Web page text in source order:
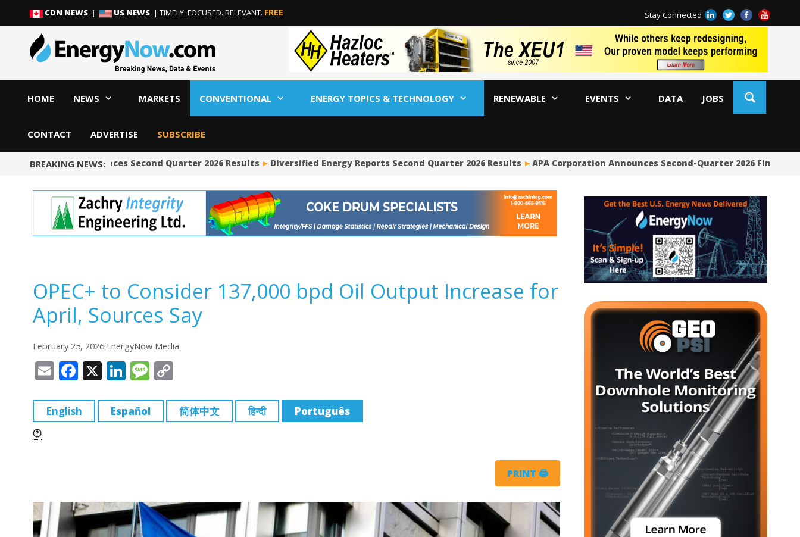
content
content
CDN NEWS | US NEWS | TIMELY. FOCUSED. RELEVANT. FREE Stay Connected
HOME NEWS MARKETS CONVENTIONAL ENERGY TOPICS & TECHNOLOGY RENEWABLE EVENTS DATA JOBS
CONTACT ADVERTISE SUBSCRIBE
BREAKING NEWS:
Occidental Announces Second Quarter 2026 Results Diversified Energy Reports Second Quarter 2026 Results APA Corporation Announces Second-Quarter 2026
OPEC+ to Consider 137,000 bpd Oil Output Increase for
April, Sources Say
February 25, 2026 EnergyNow Media
E
ai
l
F
c
e
k
X Li
k
e
M
ss
a
p
y
English Español 简体中文 हिन्दी Português
PRINT 🖨